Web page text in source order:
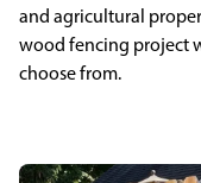
and agricultural
wood fencing project
choose from.